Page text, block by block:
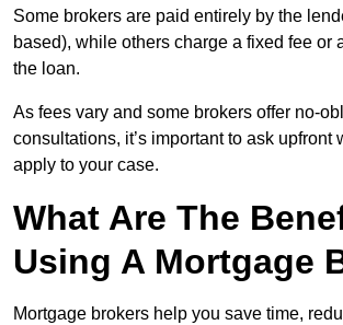
Some brokers are paid entirely by the
based), while others charge a fixed fee or
the loan.
As fees vary and some brokers offer no-
consultations, it’s important to ask upfront
apply to your case.
What Are The
Using A Mortgage
Mortgage brokers help you save time,